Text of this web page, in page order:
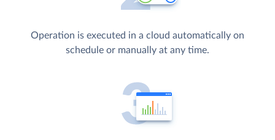
Operation is executed in a cloud automatically on
schedule or manually at any time.